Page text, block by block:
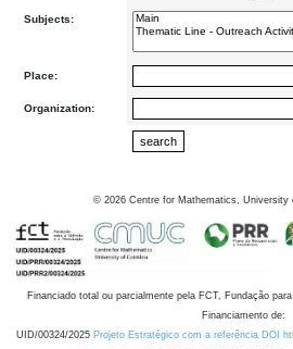
Subjects:
Place:
Organization:
© 2026 Centre for Mathematics, University
Financiado total ou parcialmente pela FCT, Fundação
Financiamento de:
UID/00324/2025 Projeto Estratégico com a referência DOI